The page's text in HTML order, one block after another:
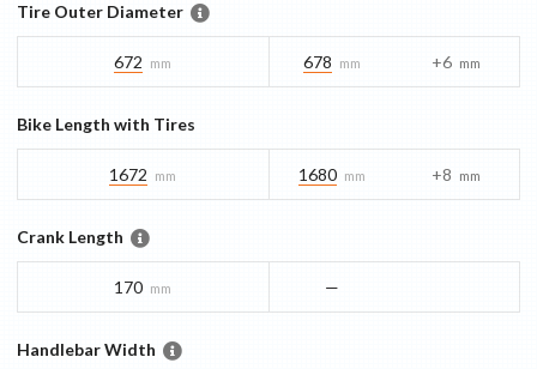
Tire Outer Diameter
672 mm 678 mm +6 mm
Bike Length with Tires
1672 mm 1680 mm +8 mm
Crank Length
170 mm —
Handlebar Width